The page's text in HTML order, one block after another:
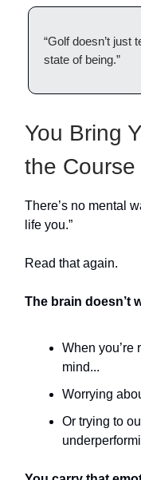
“Golf doesn’t just
state of being.”
You Bring
the Course
There’s no mental
life you.”
Read that again.
The brain doesn’t
When you’re
mind...
Worrying
Or trying to